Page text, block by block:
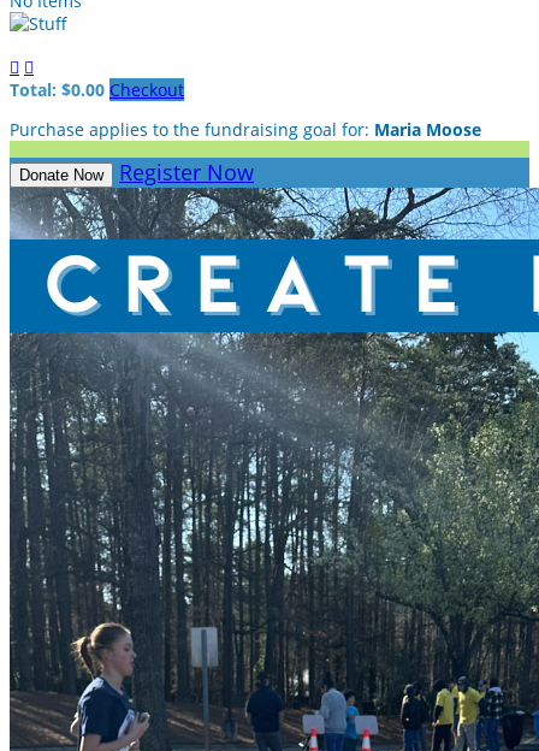
 
Total: $0.00 Checkout
Purchase applies to the fundraising goal for: Maria Moose
Donate Now Register Now